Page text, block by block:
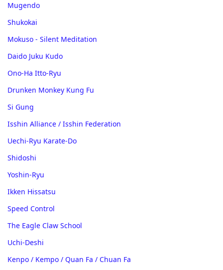
Mugendo
Shukokai
Mokuso - Silent Meditation
Daido Juku Kudo
Ono-Ha Itto-Ryu
Drunken Monkey Kung Fu
Si Gung
Isshin Alliance / Isshin Federation
Uechi-Ryu Karate-Do
Shidoshi
Yoshin-Ryu
Ikken Hissatsu
Speed Control
The Eagle Claw School
Uchi-Deshi
Kenpo / Kempo / Quan Fa / Chuan Fa